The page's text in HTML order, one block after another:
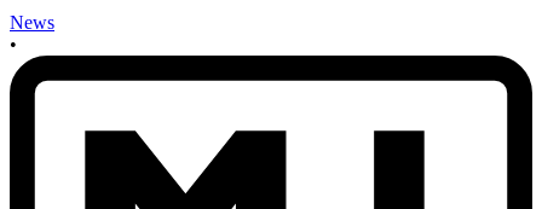
News
•